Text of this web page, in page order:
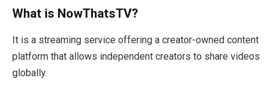
What is NowThatsTV?
It is a streaming service offering a creator-owned content
platform that allows independent creators to share videos
globally.